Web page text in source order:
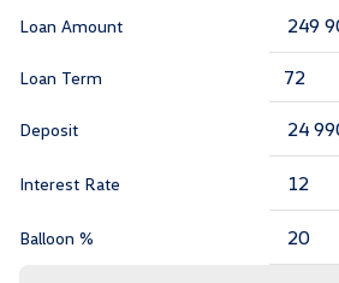
Loan Amount
Loan Term
Deposit
Interest Rate
Balloon %